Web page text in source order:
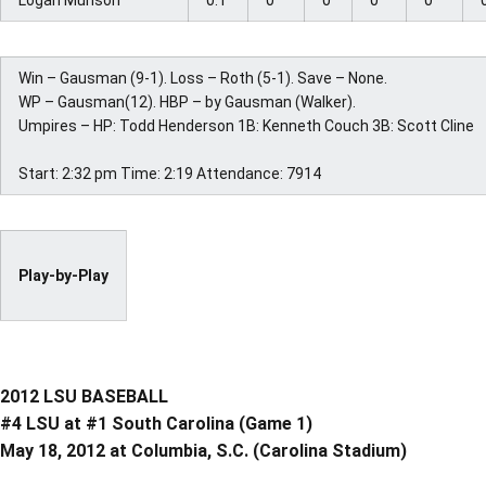
Win – Gausman (9-1). Loss – Roth (5-1). Save – None.
WP – Gausman(12). HBP – by Gausman (Walker).
Umpires – HP: Todd Henderson 1B: Kenneth Couch 3B: Scott Cline
Start: 2:32 pm Time: 2:19 Attendance: 7914
Play-by-Play
2012 LSU BASEBALL
#4 LSU at #1 South Carolina (Game 1)
May 18, 2012 at Columbia, S.C. (Carolina Stadium)